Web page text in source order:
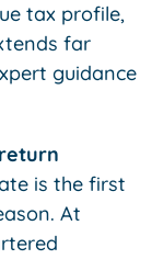
tax profile,
far
guidance
is the first
At